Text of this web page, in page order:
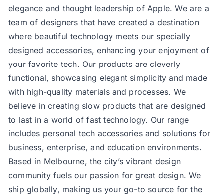
elegance and thought leadership of Apple. We are a
team of designers that have created a destination
where beautiful technology meets our specially
designed accessories, enhancing your enjoyment of
your favorite tech. Our products are cleverly
functional, showcasing elegant simplicity and made
with high-quality materials and processes. We
believe in creating slow products that are designed
to last in a world of fast technology. Our range
includes personal tech accessories and solutions for
business, enterprise, and education environments.
Based in Melbourne, the city’s vibrant design
community fuels our passion for great design. We
ship globally, making us your go-to source for the